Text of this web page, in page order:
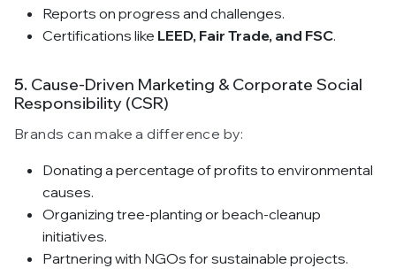
Reports on progress and challenges.
Certifications like LEED, Fair Trade, and FSC.
5. Cause-Driven Marketing & Corporate Social
Responsibility (CSR)
Brands can make a difference by:
Donating a percentage of profits to environmental
causes.
Organizing tree-planting or beach-cleanup
initiatives.
Partnering with NGOs for sustainable projects.